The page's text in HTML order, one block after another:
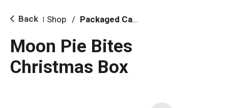
i
o Back Shop / Packaged Candy
Moon Pie Bites
Christmas Box